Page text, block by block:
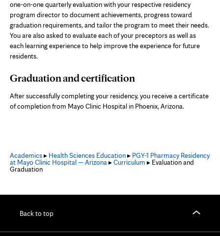
one-on-one quarterly evaluation with your respective residency
program director to document achievements, progress toward
graduation requirements, and tailor the program to meet their needs.
You are also asked to evaluate each of your preceptors as well as
each learning experience to help improve the experience for future
residents.
Graduation and certification
After successfully completing your residency, you receive a certificate
of completion from Mayo Clinic Hospital in Phoenix, Arizona.
Academics▸ Health Sciences Education▸ PGY-1 Pharmacy Residency
at Mayo Clinic Hospital — Arizona ▸Curriculum ▸ Evaluation and
Graduation
Back to top